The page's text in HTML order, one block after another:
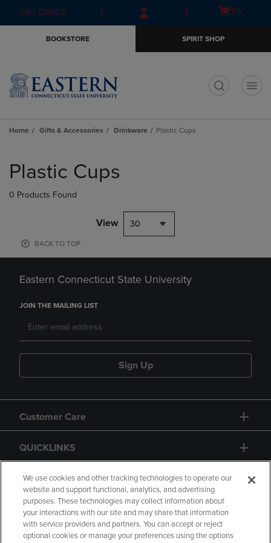
Skip
to
Skip
to
menu
GIFT CARDS
Open(0)
BOOKSTORE SPIRIT SHOP
Home Gifts & Accessories Drinkware Plastic Cups
products
Plastic Cups
0 Products Found
View 30
BACK TO TOP
Eastern Connecticut State University
JOIN THE MAILING LIST
Sign Up
Customer Care
QUICKLINKS
GIFT CARD
We use cookies and other tracking technologies to operate our
website and support functional, analytics, and advertising
purposes. These technologies may collect information about
your interactions with our site and may share that information
with service providers and partners. You can accept or reject
optional cookies or manage your preferences using the options